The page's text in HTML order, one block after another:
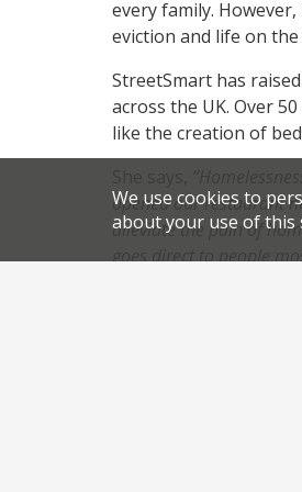
every family.
eviction and life on
StreetSmart has
across the UK. Over
like the creation of
opened our restaurant
alleviate the pain of
goes direct to people
We use cookies to
about your use of